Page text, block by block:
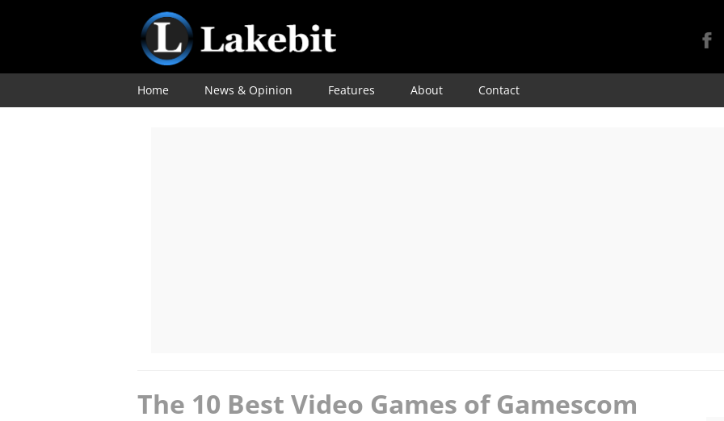
Skip
Home News & Opinion Features About Contact
The 10 Best Video Games of Gamescom